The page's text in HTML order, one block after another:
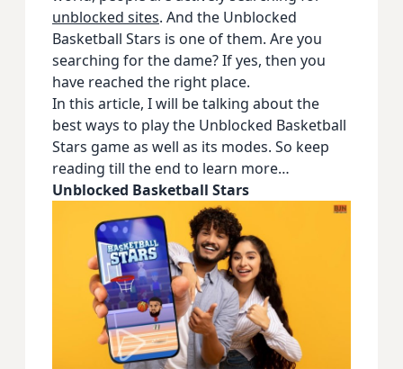
unblocked sites. And the Unblocked
Basketball Stars is one of them. Are you
searching for the dame? If yes, then you
have reached the right place.
In this article, I will be talking about the
best ways to play the Unblocked Basketball
Stars game as well as its modes. So keep
reading till the end to learn more…
Unblocked Basketball Stars